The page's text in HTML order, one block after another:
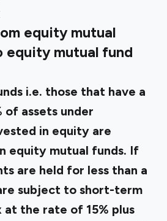
equity mutual
equity mutual fund
i.e. those that have a
of assets under
in equity are
equity mutual funds. If
are held for less than a
subject to short-term
at the rate of 15% plus